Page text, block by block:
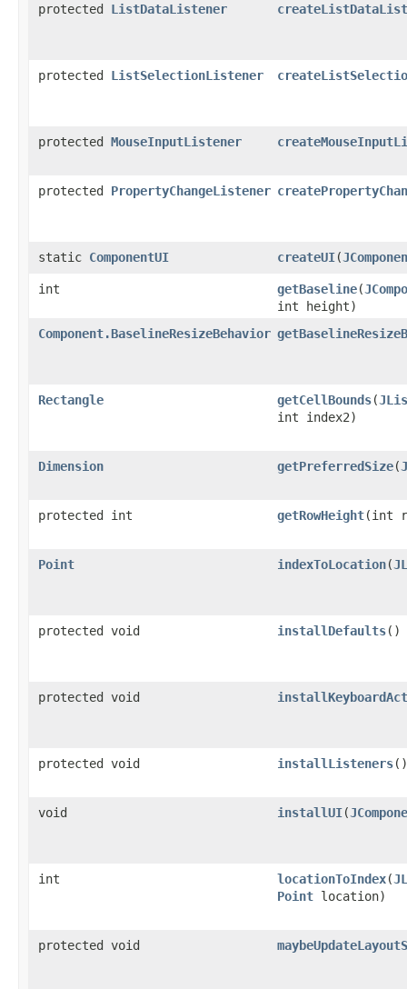
protected ListDataListener
protected ListSelectionListener
protected MouseInputListener
protected PropertyChangeListener
static ComponentUI createUI(
int getBaseline(
int height)
Component.BaselineResizeBehavior
Rectangle getCellBounds(
int index2)
Dimension getPreferredSize(
protected int getRowHeight(int
Point indexToLocation(
protected void installDefaults()
protected void
protected void installListeners()
void installUI(
int locationToIndex(
Point location)
protected void